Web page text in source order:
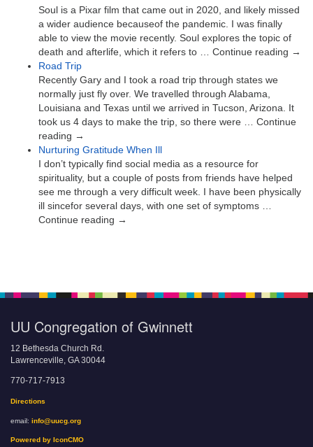
Soul is a Pixar film that came out in 2020, and likely missed
a wider audience becauseof the pandemic. I was finally
able to view the movie recently. Soul explores the topic of
death and afterlife, which it refers to … Continue reading →
Road Trip
Recently Gary and I took a road trip through states we
normally just fly over. We travelled through Alabama,
Louisiana and Texas until we arrived in Tucson, Arizona. It
took us 4 days to make the trip, so there were … Continue
reading →
Nurturing Gratitude When Ill
I don’t typically find social media as a resource for
spirituality, but a couple of posts from friends have helped
see me through a very difficult week. I have been physically
ill sincefor several days, with one set of symptoms …
Continue reading →
UU Congregation of Gwinnett
12 Bethesda Church Rd.
Lawrenceville, GA 30044
770-717-7913
Directions
email: info@uucg.org
Powered by IconCMO